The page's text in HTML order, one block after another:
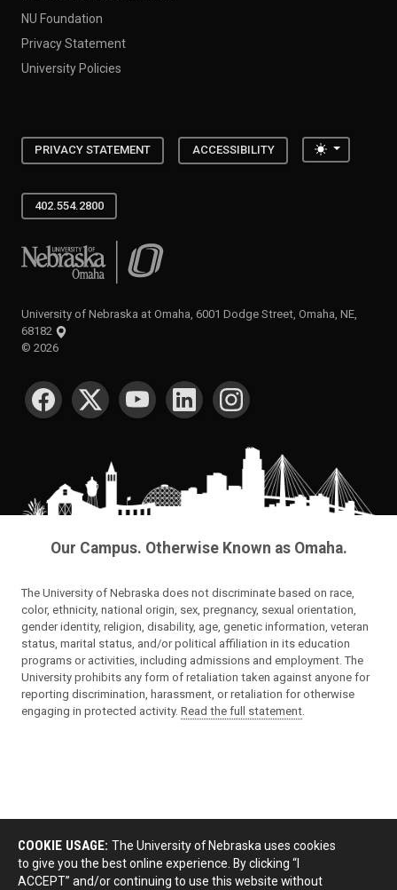
NU Foundation
Privacy Statement
University Policies
PRIVACY STATEMENT ACCESSIBILITY Toggle
402.554.2800
University of Nebraska at Omaha
University of Nebraska at Omaha, 6001 Dodge Street, Omaha, NE,
68182
© 2026
SOCIAL MEDIA
Our Campus. Otherwise Known as Omaha.
The University of Nebraska does not discriminate based on race,
color, ethnicity, national origin, sex, pregnancy, sexual orientation,
gender identity, religion, disability, age, genetic information, veteran
status, marital status, and/or political affiliation in its education
programs or activities, including admissions and employment. The
University prohibits any form of retaliation taken against anyone for
reporting discrimination, harassment, or retaliation for otherwise
engaging in protected activity. Read the full statement.
COOKIE USAGE: The University of Nebraska uses cookies
to give you the best online experience. By clicking “I
ACCEPT” and/or continuing to use this website without